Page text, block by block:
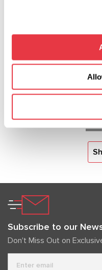
MSG Equipment
In 2026, MSG
major international
diagnostics
and discover our
Subscribe to our
Don't Miss Out on